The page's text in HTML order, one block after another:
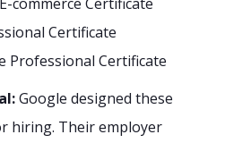
Certificate
Professional Certificate
Google designed these
hiring. Their employer